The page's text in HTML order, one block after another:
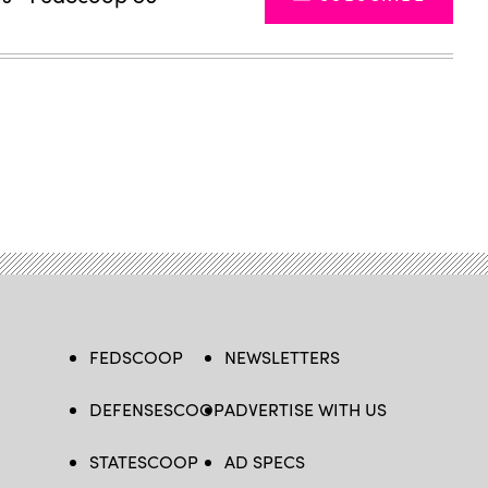
FEDSCOOP
DEFENSESCOOP
STATESCOOP
NEWSLETTERS
ADVERTISE WITH US
AD SPECS